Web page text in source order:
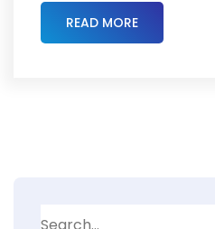
READ MORE